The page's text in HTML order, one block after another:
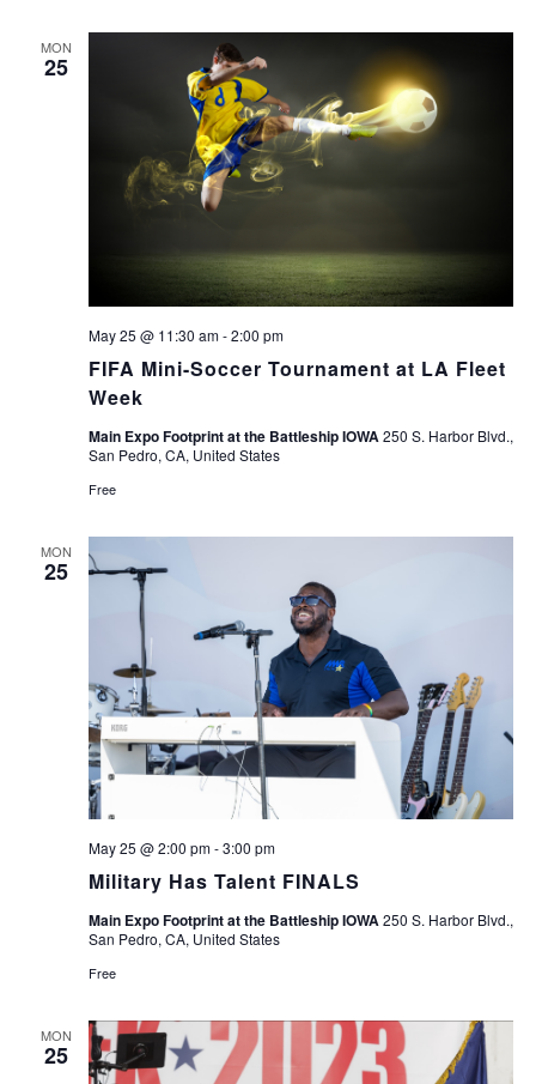
MON
25
FIFA Mini-Soccer Tournament at LA Fleet
Week
May 25 @ 11:30 am-2:00 pm
Main Expo Footprint at the Battleship IOWA250 S. Harbor Blvd.,
San Pedro, CA, United States
Free
MON
25
Military Has Talent FINALS
May 25 @ 2:00 pm-3:00 pm
Main Expo Footprint at the Battleship IOWA250 S. Harbor Blvd.,
San Pedro, CA, United States
Free
MON
25